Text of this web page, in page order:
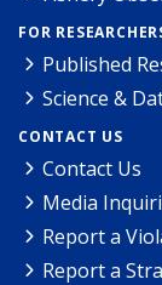
FOR
Published
Science &
CONTACT US
Contact Us
Media
Report a
Report a